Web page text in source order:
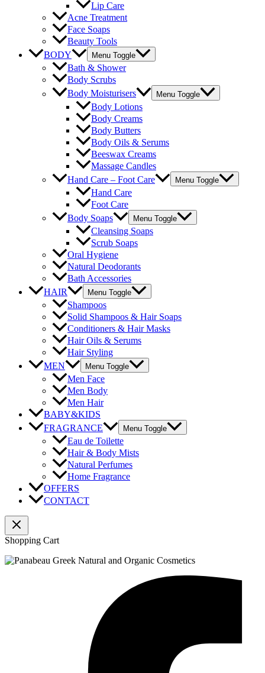
Lip Care
Acne Treatment
Face Soaps
Beauty Tools
BODY
Menu Toggle
Bath & Shower
Body Scrubs
Body Moisturisers
Menu Toggle
Body Lotions
Body Creams
Body Butters
Body Oils & Serums
Beeswax Creams
Massage Candles
Hand Care – Foot Care
Menu Toggle
Hand Care
Foot Care
Body Soaps
Menu Toggle
Cleansing Soaps
Scrub Soaps
Oral Hygiene
Natural Deodorants
Bath Accessories
HAIR
Menu Toggle
Shampoos
Solid Shampoos & Hair Soaps
Conditioners & Hair Masks
Hair Oils & Serums
Hair Styling
MEN
Menu Toggle
Men Face
Men Body
Men Hair
BABY&KIDS
FRAGRANCE
Menu Toggle
Eau de Toilette
Hair & Body Mists
Natural Perfumes
Home Fragrance
OFFERS
CONTACT
Shopping Cart